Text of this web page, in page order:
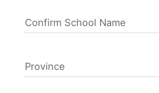
Confirm School Name
Province